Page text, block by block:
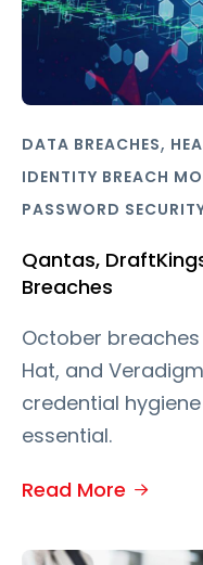
DATA BREACHES,
IDENTITY BREACH
PASSWORD
Qantas,
Breaches
October breaches
Hat, and
credential
essential.
Read More